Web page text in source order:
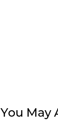
You May